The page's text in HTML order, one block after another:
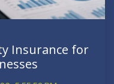
Insurance for